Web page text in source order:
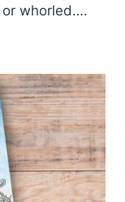
or whorled….